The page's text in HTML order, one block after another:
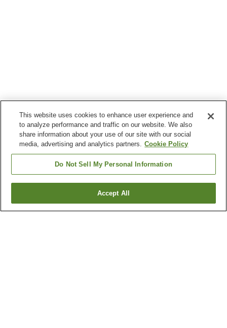
Go back
This website uses cookies to enhance user experience and
to analyze performance and traffic on our website. We also
share information about your use of our site with our social
media, advertising and analytics partners. Cookie Policy
Do Not Sell My Personal Information
Accept All